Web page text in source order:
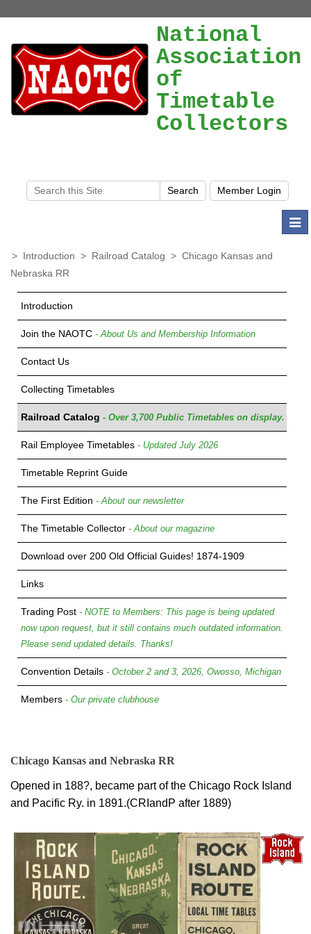
National
Association
of
Timetable
Collectors
> Introduction > Railroad Catalog > Chicago Kansas and
Nebraska RR
Introduction
Join the NAOTC - About Us and Membership Information
Contact Us
Collecting Timetables
Railroad Catalog - Over 3,700 Public Timetables on display.
Rail Employee Timetables - Updated July 2026
Timetable Reprint Guide
The First Edition - About our newsletter
The Timetable Collector - About our magazine
Download over 200 Old Official Guides! 1874-1909
Links
Trading Post - NOTE to Members: This page is being updated
now upon request, but it still contains much outdated information.
Please send updated details. Thanks!
Convention Details - October 2 and 3, 2026, Owosso, Michigan
Members - Our private clubhouse
Chicago Kansas and Nebraska RR
Opened in 188?, became part of the Chicago Rock Island
and Pacific Ry. in 1891.(CRIandP after 1889)